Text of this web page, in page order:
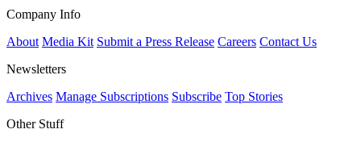
Company Info
About Media Kit Submit a Press Release Careers Contact Us
Newsletters
Archives Manage Subscriptions Subscribe Top Stories
Other Stuff